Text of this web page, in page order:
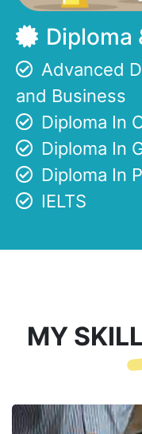
Diploma
Advanced
and Business
Diploma In
Diploma In
Diploma In
IELTS
MY